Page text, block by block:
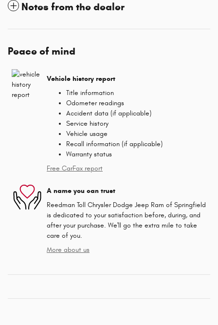
Notes from the dealer
Peace of mind
Vehicle history report
Title information
Odometer readings
Accident data (if applicable)
Service history
Vehicle usage
Recall information (if applicable)
Warranty status
Free CarFax report
A name you can trust
Reedman Toll Chrysler Dodge Jeep Ram of Springfield
is dedicated to your satisfaction before, during, and
after your purchase. We'll go the extra mile to take
care of you.
More about us